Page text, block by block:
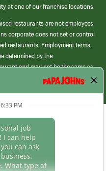
at one of our franchise locations.
restaurants are not employees
corporate does not set or control
restaurants. Employment terms,
determined by the
and may not be the same as